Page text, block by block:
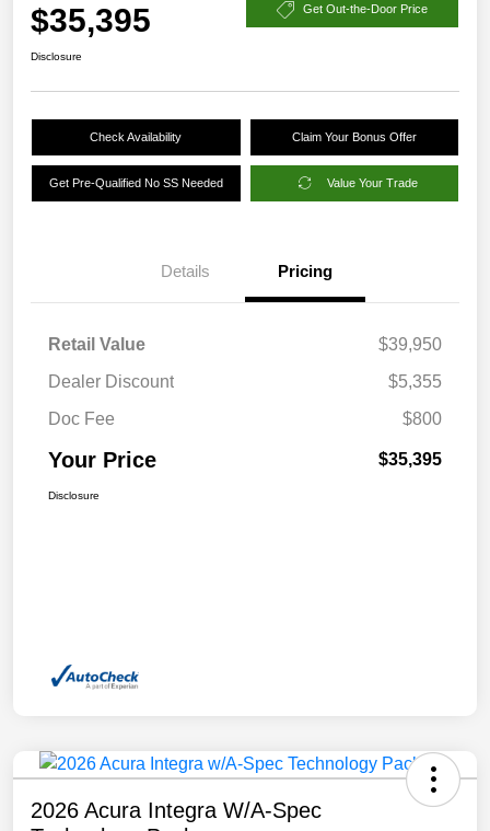
$35,395 Get Out-the-Door Price
Disclosure
Check Availability Claim Your Bonus Offer
Get Pre-Qualified No SS Needed Value Your Trade
Details Pricing
Retail Value
$39,950
Dealer Discount
$5,355
Doc Fee
$800
Your Price $35,395
Disclosure
2026 Acura Integra W/A-Spec